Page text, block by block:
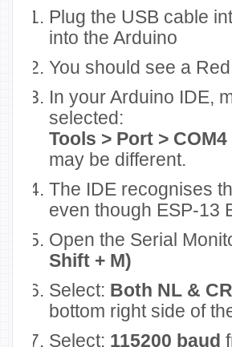
Plug the USB cable
into the Arduino
You should see a
In your Arduino IDE,
selected:
Tools > Port >
may be different.
The IDE recognises
even though ESP-13
Open the Serial
Shift + M)
Select: Both NL & CR
bottom right side of
Select: 115200 baud